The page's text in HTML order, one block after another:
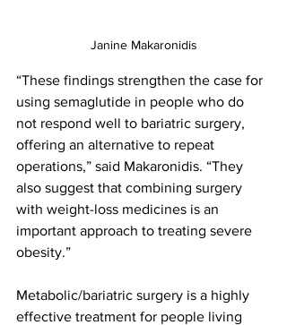
Janine Makaronidis
“These findings strengthen the case for
using semaglutide in people who do
not respond well to bariatric surgery,
offering an alternative to repeat
operations,” said Makaronidis. “They
also suggest that combining surgery
with weight-loss medicines is an
important approach to treating severe
obesity.”
Metabolic/bariatric surgery is a highly
effective treatment for people living